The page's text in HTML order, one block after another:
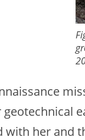
with her and